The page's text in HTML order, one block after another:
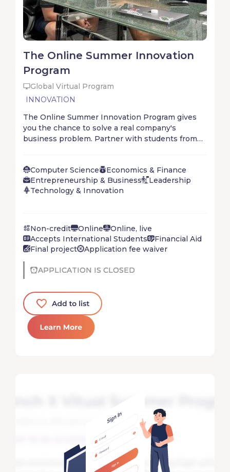
The Online Summer Innovation
Program
Global Virtual Program
INNOVATION
The Online Summer Innovation Program gives
you the chance to solve a real company's
business problem. Partner with students from
wait for the future – create it!
Computer Science
Economics & Finance
Entrepreneurship & Business
Leadership
Technology & Innovation
Non-credit Online
Online, live
Accepts International Students
Financial Aid
Final project
Application fee waiver
APPLICATION IS CLOSED